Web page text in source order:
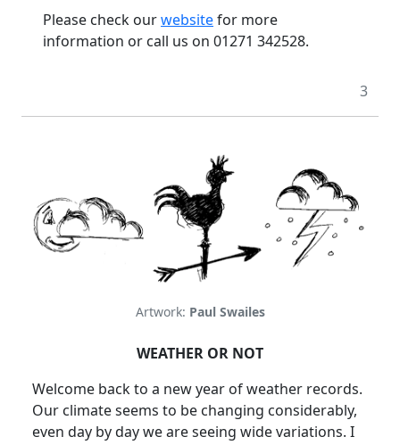
Please check ourwebsitefor more
information or call us on 01271 342528.
3
Artwork: Paul Swailes
WEATHER OR NOT
Welcome back to a new year of weather records.
Our climate seems to be changing considerably,
even day by day we are seeing wide variations. I